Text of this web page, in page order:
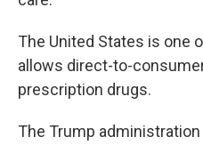
The United States is one
allows direct-to-
prescription drugs.
The Trump